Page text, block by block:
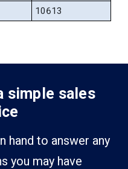
10613
simple sales
hand to answer any
you may have